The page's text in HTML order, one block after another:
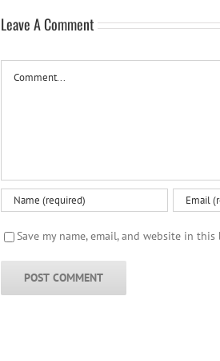
Leave A Comment
Save my name, email, and website in